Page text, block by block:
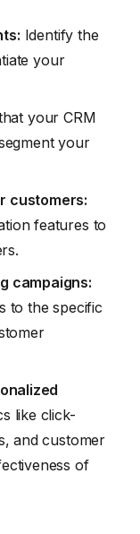
Identify the
your
your CRM
your
customers:
features to
campaigns:
to the specific
like click-
and customer
of